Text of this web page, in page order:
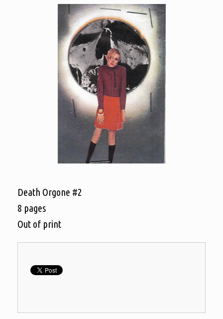
Death Orgone #2
8 pages
Out of print